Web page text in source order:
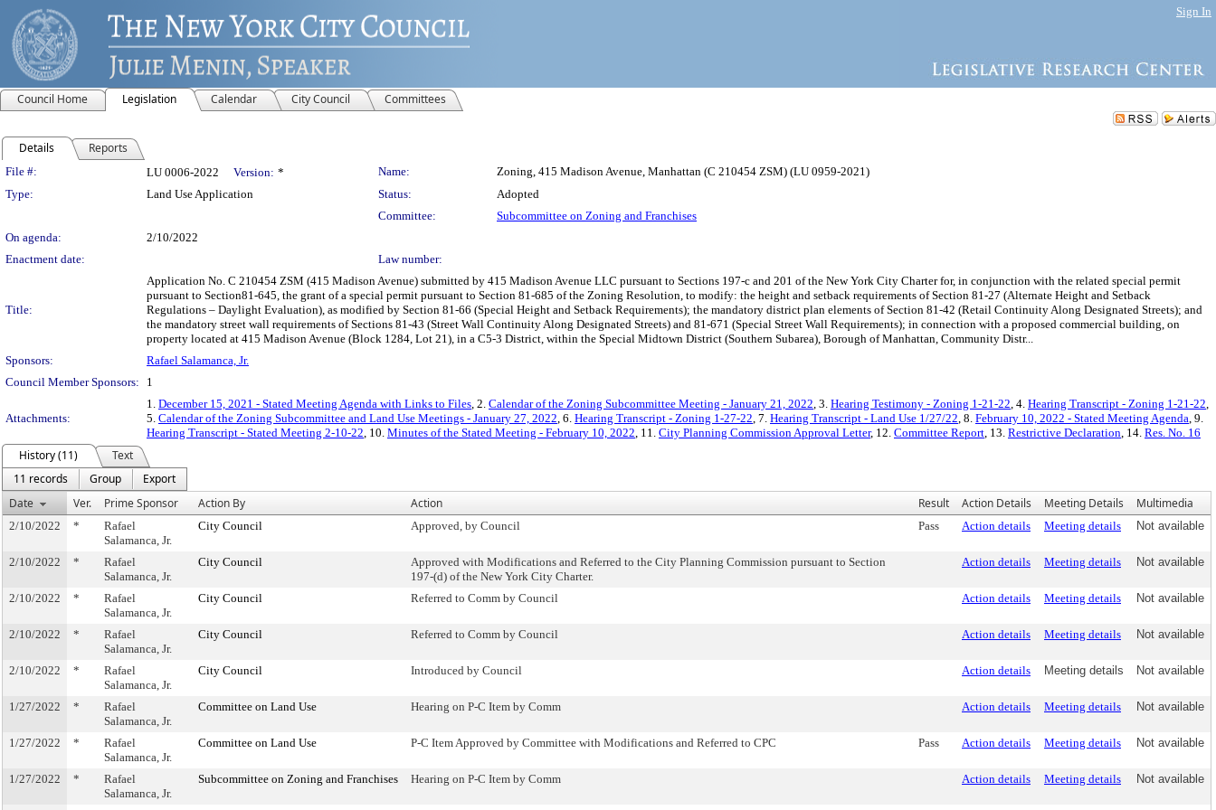
Sign In
Council Home Legislation Calendar City Council Committees
Details Reports
Legislation Details
File #: LU 0006-2022 Version: * Name:
Zoning, 415 Madison Avenue, Manhattan (C 210454 ZSM) (LU 0959-2021)
Type:
Land Use Application Status:
Adopted
Committee:
Subcommittee on Zoning and Franchises
On agenda:
2/10/2022
Enactment date:
Law number:
Title:
Application No. C 210454 ZSM (415 Madison Avenue) submitted by 415 Madison Avenue LLC pursuant to Sections 197-c and 201 of the New York City Charter for, in conjunction with the related special permit
pursuant to Section81-645, the grant of a special permit pursuant to Section 81-685 of the Zoning Resolution, to modify: the height and setback requirements of Section 81-27 (Alternate Height and Setback
Regulations – Daylight Evaluation), as modified by Section 81-66 (Special Height and Setback Requirements); the mandatory district plan elements of Section 81-42 (Retail Continuity Along Designated Streets); and
the mandatory street wall requirements of Sections 81-43 (Street Wall Continuity Along Designated Streets) and 81-671 (Special Street Wall Requirements); in connection with a proposed commercial building, on
property located at 415 Madison Avenue (Block 1284, Lot 21), in a C5-3 District, within the Special Midtown District (Southern Subarea), Borough of Manhattan, Community Distr...
Sponsors:
Rafael Salamanca, Jr.
Council Member Sponsors:
1
Attachments:
1. December 15, 2021 - Stated Meeting Agenda with Links to Files, 2. Calendar of the Zoning Subcommittee Meeting - January 21, 2022, 3. Hearing Testimony - Zoning 1-21-22, 4. Hearing Transcript - Zoning 1-21-22,
5. Calendar of the Zoning Subcommittee and Land Use Meetings - January 27, 2022, 6. Hearing Transcript - Zoning 1-27-22, 7. Hearing Transcript - Land Use 1/27/22, 8. February 10, 2022 - Stated Meeting Agenda, 9.
Hearing Transcript - Stated Meeting 2-10-22, 10. Minutes of the Stated Meeting - February 10, 2022, 11. City Planning Commission Approval Letter, 12. Committee Report, 13. Restrictive Declaration, 14. Res. No. 16
History (11)
Text
11 records
Group
Export
Date
Ver. Prime Sponsor Action By Action Result Action Details Meeting Details Multimedia
2/10/2022 *
Rafael
Salamanca, Jr.
City Council Approved, by Council Pass Action details Meeting details Not available
2/10/2022 *
Rafael
Salamanca, Jr.
City Council
Approved with Modifications and Referred to the City Planning Commission pursuant to Section
197-(d) of the New York City Charter.
Action details Meeting details Not available
2/10/2022 *
Rafael
Salamanca, Jr.
City Council Referred to Comm by Council Action details Meeting details Not available
2/10/2022 *
Rafael
Salamanca, Jr.
City Council Referred to Comm by Council Action details Meeting details Not available
2/10/2022 *
Rafael
Salamanca, Jr.
City Council Introduced by Council Action details Meeting details Not available
1/27/2022 *
Rafael
Salamanca, Jr.
Committee on Land Use Hearing on P-C Item by Comm Action details Meeting details Not available
1/27/2022 *
Rafael
Salamanca, Jr.
Committee on Land Use P-C Item Approved by Committee with Modifications and Referred to CPC Pass Action details Meeting details Not available
1/27/2022 *
Rafael
Salamanca, Jr.
Subcommittee on Zoning and Franchises Hearing on P-C Item by Comm Action details Meeting details Not available